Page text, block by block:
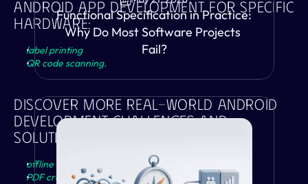
Android App Development For Specific
Hardware:
label printing
QR code scanning.
Discover More Real-World Android
Development Challenges And
Solutions:
offline functionality
PDF creator .
Functional Specification in Practice:
Why Do Most Software Projects
Fail?